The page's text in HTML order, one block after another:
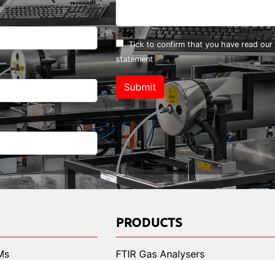
Tick to confirm that you have read our
statement
Submit
PRODUCTS
FTIR Gas Analysers